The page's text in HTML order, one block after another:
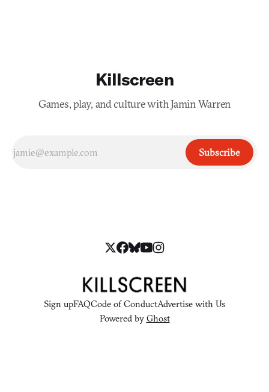
Killscreen
Games, play, and culture with Jamin Warren
Subscribe
Sign upFAQCode of ConductAdvertise with Us
Powered by Ghost